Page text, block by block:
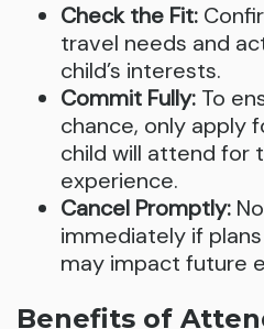
Check the Fit:
travel needs and
child’s interests.
Commit Fully: To
chance, only apply
child will attend for
experience.
Cancel Promptly:
immediately if
may impact future
Benefits of